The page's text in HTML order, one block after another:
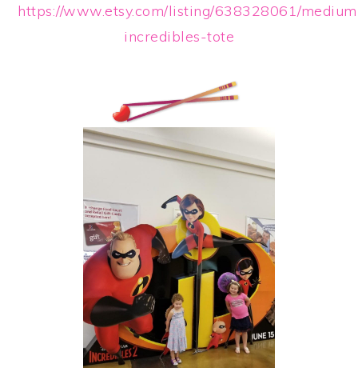
https://www.etsy.com/listing/638328061/
incredibles-tote